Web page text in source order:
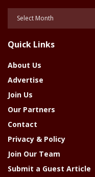
Year
Quick Links
About Us
Advertise
Join Us
Our Partners
Contact
Privacy & Policy
Join Our Team
Submit a Guest Article